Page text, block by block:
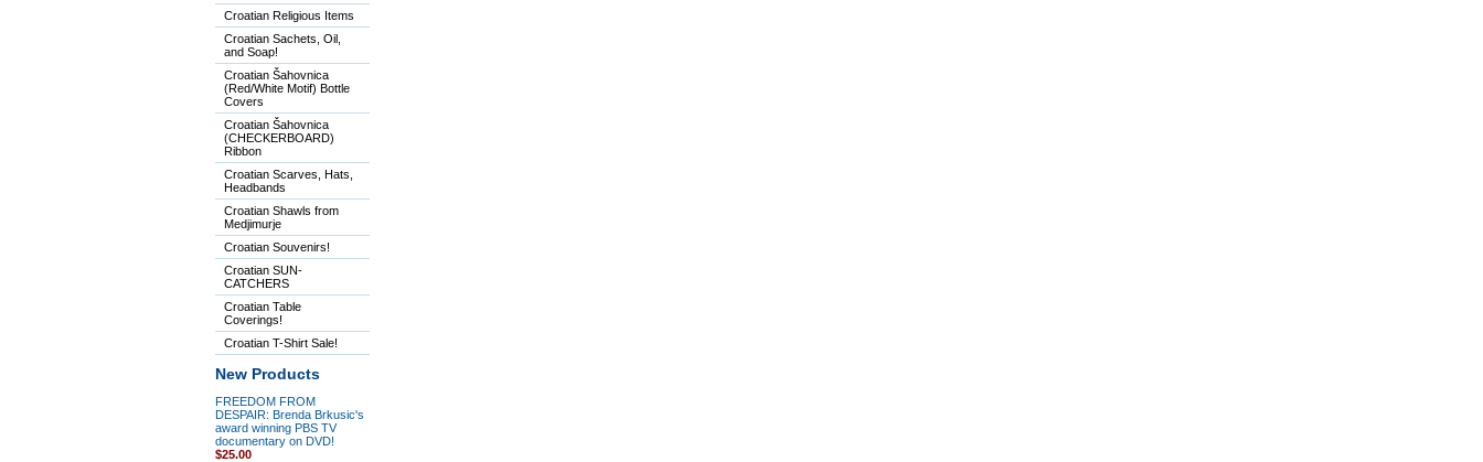
Croatian Religious Items
Croatian Sachets, Oil,
and Soap!
Croatian Šahovnica
(Red/White Motif) Bottle
Covers
Croatian Šahovnica
(CHECKERBOARD)
Ribbon
Croatian Scarves, Hats,
Headbands
Croatian Shawls from
Medjimurje
Croatian Souvenirs!
Croatian SUN-
CATCHERS
Croatian Table
Coverings!
Croatian T-Shirt Sale!
New Products
FREEDOM FROM
DESPAIR: Brenda Brkusic's
award winning PBS TV
documentary on DVD!
$25.00